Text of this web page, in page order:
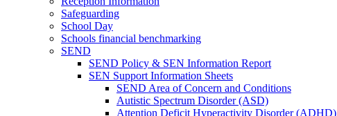
Safeguarding
School Day
Schools financial benchmarking
SEND
SEND Policy & SEN Information Report
SEN Support Information Sheets
SEND Area of Concern and Conditions
Autistic Spectrum Disorder (ASD)
Attention Deficit Hyperactivity Disorder (ADHD)